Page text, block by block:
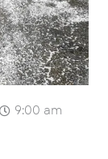
9:00 am